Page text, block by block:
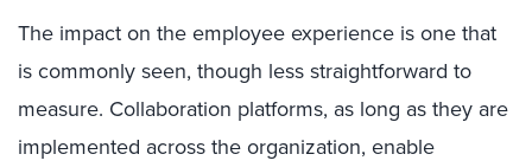
The impact on the employee experience is one that
is commonly seen, though less straightforward to
measure. Collaboration platforms, as long as they are
implemented across the organization, enable